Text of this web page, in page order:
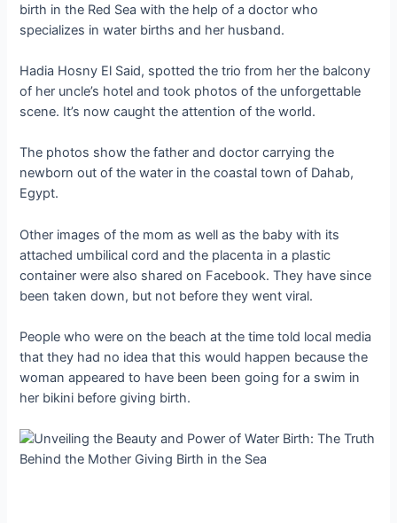
birth in the Red Sea with the help of a doctor who
specializes in water births and her husband.
Hadia Hosny El Said, spotted the trio from her the balcony
of her uncle’s hotel and took photos of the unforgettable
scene. It’s now caught the attention of the world.
The photos show the father and doctor carrying the
newborn out of the water in the coastal town of Dahab,
Egypt.
Other images of the mom as well as the baby with its
attached umbilical cord and the placenta in a plastic
container were also shared on Facebook. They have since
been taken down, but not before they went viral.
People who were on the beach at the time told local media
that they had no idea that this would happen because the
woman appeared to have been been going for a swim in
her bikini before giving birth.